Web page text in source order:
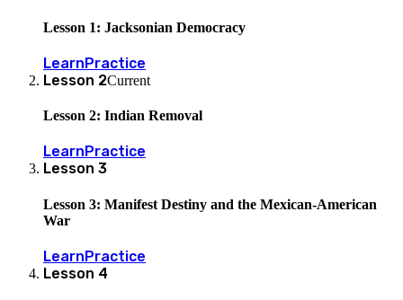
Lesson 1: Jacksonian Democracy
LearnPractice
Lesson 2Current
Lesson 2: Indian Removal
Learn Practice
Lesson 3
Lesson 3: Manifest Destiny and the Mexican-American
War
LearnPractice
Lesson 4